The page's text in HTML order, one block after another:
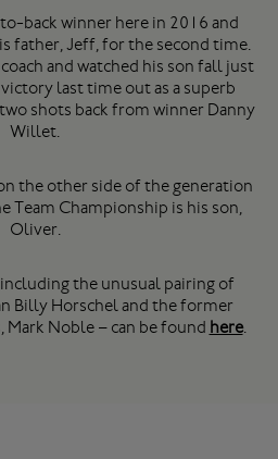
back winner here in 2016 and
father, Jeff, for the second time.
and watched his son fall just
last time out as a superb
shots back from winner Danny
Willet.
the other side of the generation
Team Championship is his son,
Oliver.
the unusual pairing of
Billy Horschel and the former
Mark Noble – can be found here.